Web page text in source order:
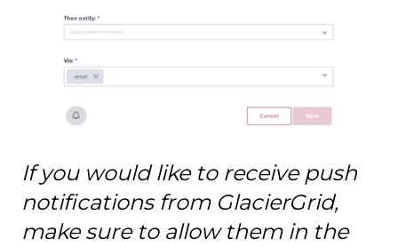
If you would like to receive push
notifications from GlacierGrid,
make sure to allow them in the